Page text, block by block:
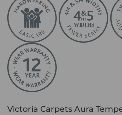
Victoria Carpets Aura